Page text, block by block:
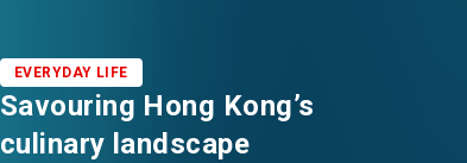
EVERYDAY LIFE
Savouring Hong Kong’s
culinary landscape